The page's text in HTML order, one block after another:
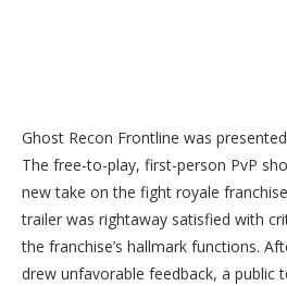
Ghost Recon Frontline was
The free-to-play, first-person PvP
new take on the fight royale
trailer was rightaway satisfied with
the franchise’s hallmark functions.
drew unfavorable feedback, a public